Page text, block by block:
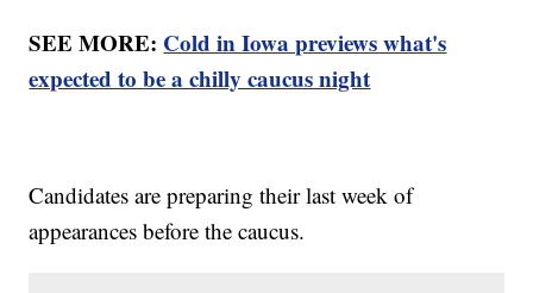
SEE MORE: Cold in Iowa previews what's
expected to be a chilly caucus night
Candidates are preparing their last week of
appearances before the caucus.